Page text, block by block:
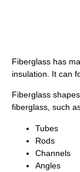
Fiberglass has
insulation. It can
Fiberglass
fiberglass, such
Tubes
Rods
Channels
Angles